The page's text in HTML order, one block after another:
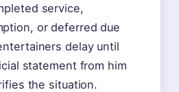
service,
or deferred due
delay until
statement from him
the situation.